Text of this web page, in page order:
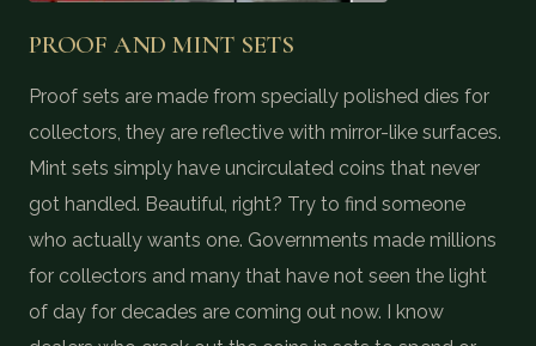
PROOF AND MINT SETS
Proof sets are made from specially polished dies for
collectors, they are reflective with mirror-like surfaces.
Mint sets simply have uncirculated coins that never
got handled. Beautiful, right? Try to find someone
who actually wants one. Governments made millions
for collectors and many that have not seen the light
of day for decades are coming out now. I know